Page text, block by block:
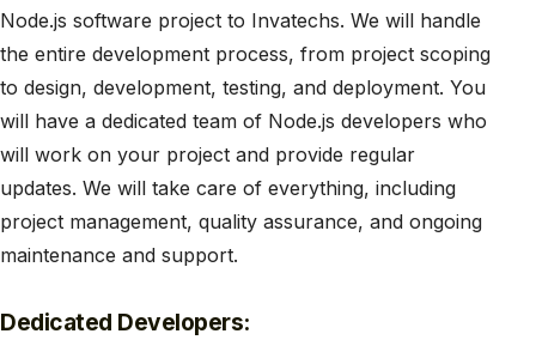
Node.js software project to Invatechs. We will handle
the entire development process, from project scoping
to design, development, testing, and deployment. You
will have a dedicated team of Node.js developers who
will work on your project and provide regular
updates. We will take care of everything, including
project management, quality assurance, and ongoing
maintenance and support.
Dedicated Developers: